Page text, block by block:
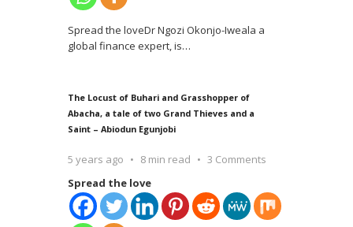
Spread the loveDr Ngozi Okonjo-Iweala a
global finance expert, is…
The Locust of Buhari and Grasshopper of
Abacha, a tale of two Grand Thieves and a
Saint – Abiodun Egunjobi
5 years ago 8 min read
3 Comments
Spread the love